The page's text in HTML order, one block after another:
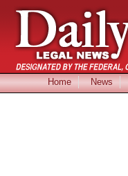
Home News